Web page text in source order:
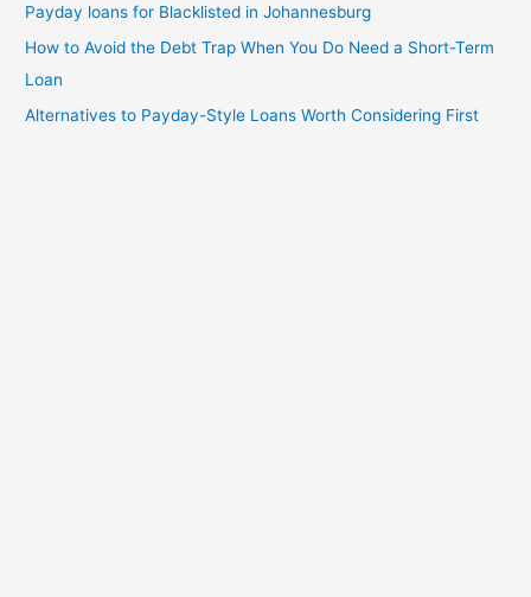
Payday loans for Blacklisted in Johannesburg
How to Avoid the Debt Trap When You Do Need a Short-Term
Loan
Alternatives to Payday-Style Loans Worth Considering First